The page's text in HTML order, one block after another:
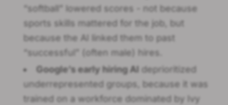
“softball” lowered scores - not because
sports skills mattered for the job, but
because the AI linked them to past
“successful” (often male) hires.
Google’s early hiring AI deprioritized
underrepresented groups, because it was
trained on a workforce dominated by Ivy